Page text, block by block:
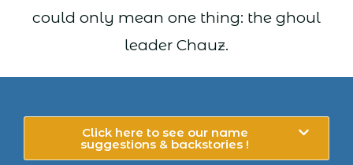
could only mean one thing: the ghoul
leader Chauz.
Click here to see our name
suggestions & backstories !